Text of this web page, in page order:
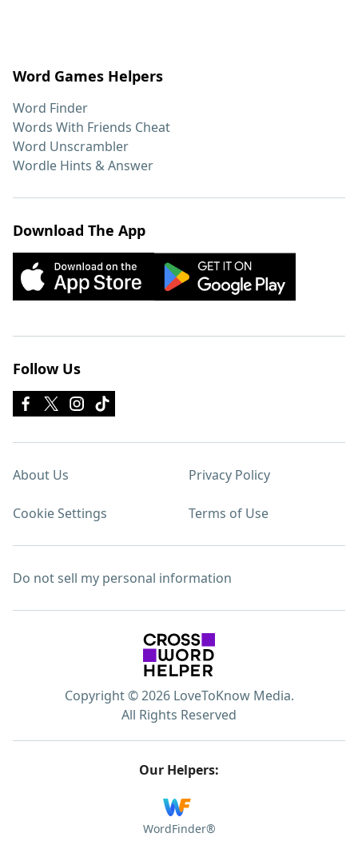
Word Games Helpers
Word Finder
Words With Friends Cheat
Word Unscrambler
Wordle Hints & Answer
Download The App
Follow Us
About Us Privacy Policy
Cookie Settings Terms of Use
Do not sell my personal information
Copyright © 2026 LoveToKnow Media.
All Rights Reserved
Our Helpers:
WordFinder®